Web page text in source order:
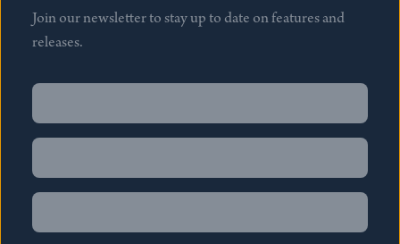
Join our newsletter to stay up to date on features and
releases.
Name
Name
Email